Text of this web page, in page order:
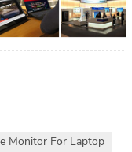
Monitor For Laptop